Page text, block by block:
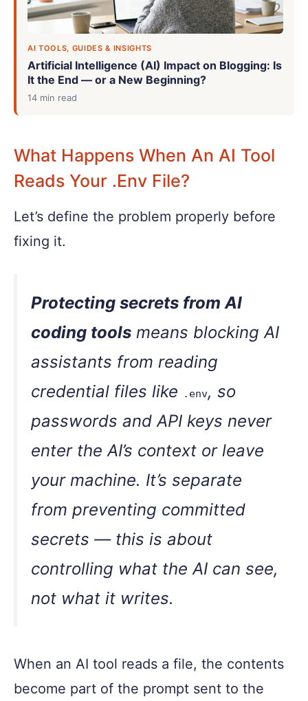
AI TOOLS, GUIDES & INSIGHTS
Artificial Intelligence (AI) Impact on Blogging: Is
It the End — or a New Beginning?
14 min read
What Happens When An AI Tool
Reads Your .env File?
Let’s define the problem properly before
fixing it.
Protecting secrets from AI
coding tools means blocking AI
assistants from reading
credential files like
.env, so
passwords and API keys never
enter the AI’s context or leave
your machine. It’s separate
from preventing committed
secrets — this is about
controlling what the AI can see,
not what it writes.
When an AI tool reads a file, the contents
become part of the prompt sent to the